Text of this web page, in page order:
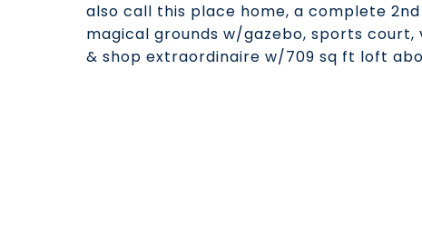
also call this place home, a complete
magical grounds w/gazebo, sports
& shop extraordinaire w/709 sq ft loft